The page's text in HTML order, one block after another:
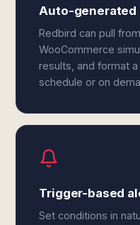
Auto-generated
Redbird can pull
WooCommerce
results, and format
schedule or on
Trigger-based
Set conditions in